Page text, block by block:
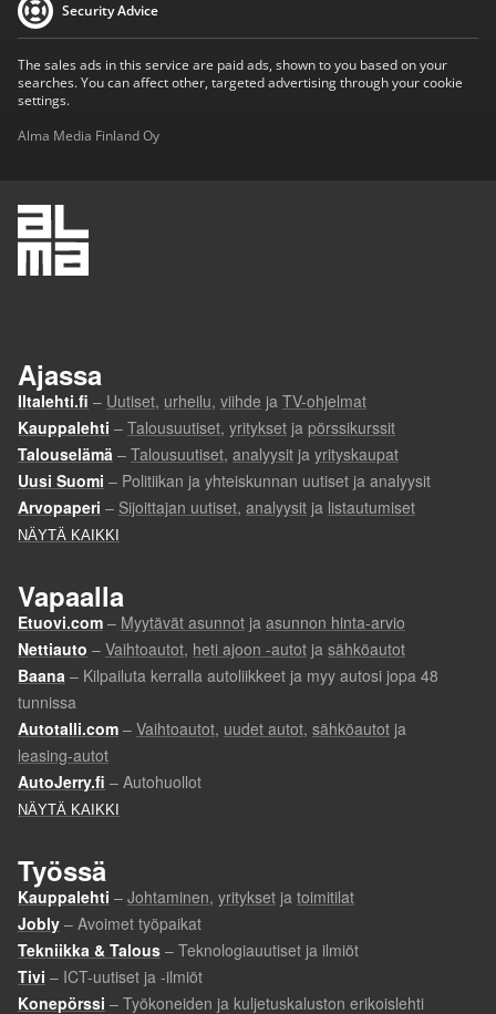
Security Advice
The sales ads in this service are paid ads, shown to you based on your
searches. You can affect other, targeted advertising through your cookie
settings.
Alma Media Finland Oy